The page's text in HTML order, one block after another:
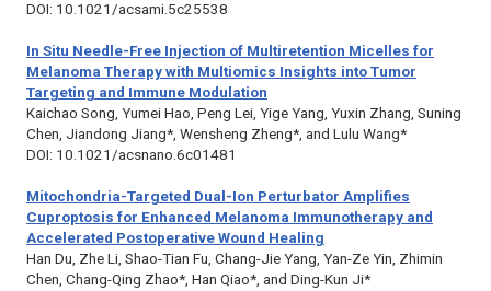
DOI: 10.1021/acsami.5c25538
In Situ Needle-Free Injection of Multiretention Micelles for
Melanoma Therapy with Multiomics Insights into Tumor
Targeting and Immune Modulation
Kaichao Song, Yumei Hao, Peng Lei, Yige Yang, Yuxin Zhang, Suning
Chen, Jiandong Jiang*, Wensheng Zheng*, and Lulu Wang*
DOI: 10.1021/acsnano.6c01481
Mitochondria-Targeted Dual-Ion Perturbator Amplifies
Cuproptosis for Enhanced Melanoma Immunotherapy and
Accelerated Postoperative Wound Healing
Han Du, Zhe Li, Shao-Tian Fu, Chang-Jie Yang, Yan-Ze Yin, Zhimin
Chen, Chang-Qing Zhao*, Han Qiao*, and Ding-Kun Ji*